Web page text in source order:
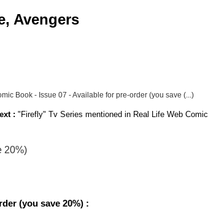
Avengers
Book - Issue 07 - Available for pre-order (you save (...)
: "Firefly" Tv Series mentioned in Real Life Web Comic
20%)
(you save 20%) :